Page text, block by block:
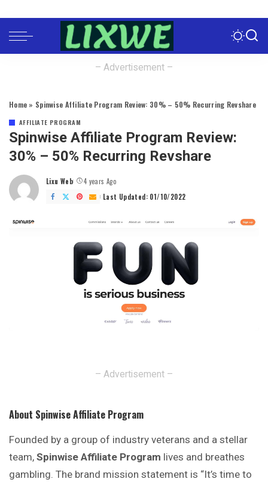
– Advertisement –
Home » Spinwise Affiliate Program Review: 30% – 50% Recurring Revshare
AFFILIATE PROGRAM
Spinwise Affiliate Program Review:
30% – 50% Recurring Revshare
Posted
by
Lixu Web
4 years Ago
Last Updated: 01/10/2022
– Advertisement –
About Spinwise Affiliate Program
Founded by a group of industry veterans and a stellar
team, Spinwise Affiliate Program lives and breathes
gambling. The brand mission statement is “It’s time to